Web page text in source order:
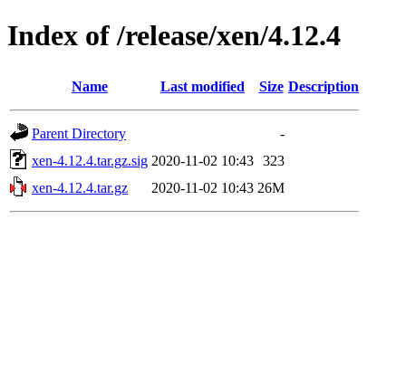
Index of /release/xen/4.12.4
Name Last modified Size Description
Parent Directory
-
xen-4.12.4.tar.gz.sig 2020-11-02 10:43 323
xen-4.12.4.tar.gz
2020-11-02 10:43 26M